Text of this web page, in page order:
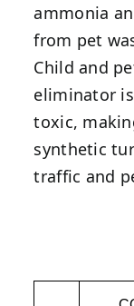
ammonia
from pet
Child and
eliminator
toxic,
synthetic
traffic and